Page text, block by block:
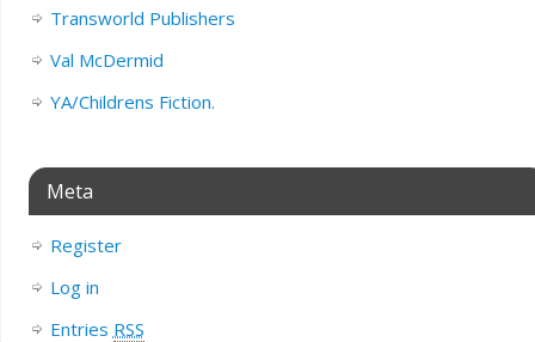
Transworld Publishers
Val McDermid
YA/Childrens Fiction.
Meta
Register
Log in
Entries RSS